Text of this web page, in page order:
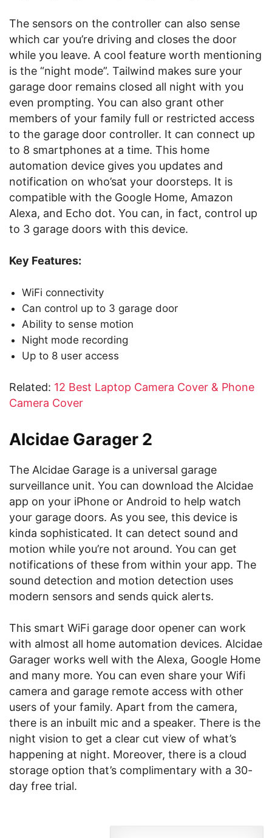
The sensors on the controller can also sense
which car you’re driving and closes the door
while you leave. A cool feature worth mentioning
is the “night mode”. Tailwind makes sure your
garage door remains closed all night with you
even prompting. You can also grant other
members of your family full or restricted access
to the garage door controller. It can connect up
to 8 smartphones at a time. This home
automation device gives you updates and
notification on who’sat your doorsteps. It is
compatible with the Google Home, Amazon
Alexa, and Echo dot. You can, in fact, control up
to 3 garage doors with this device.
Key Features:
WiFi connectivity
Can control up to 3 garage door
Ability to sense motion
Night mode recording
Up to 8 user access
Related: 12 Best Laptop Camera Cover & Phone
Camera Cover
Alcidae Garager 2
The Alcidae Garage is a universal garage
surveillance unit. You can download the Alcidae
app on your iPhone or Android to help watch
your garage doors. As you see, this device is
kinda sophisticated. It can detect sound and
motion while you’re not around. You can get
notifications of these from within your app. The
sound detection and motion detection uses
modern sensors and sends quick alerts.
This smart WiFi garage door opener can work
with almost all home automation devices. Alcidae
Garager works well with the Alexa, Google Home
and many more. You can even share your Wifi
camera and garage remote access with other
users of your family. Apart from the camera,
there is an inbuilt mic and a speaker. There is the
night vision to get a clear cut view of what’s
happening at night. Moreover, there is a cloud
storage option that’s complimentary with a 30-
day free trial.